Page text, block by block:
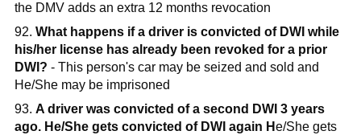
the DMV adds an extra 12 months revocation
92. What happens if a driver is convicted of DWI while
his/her license has already been revoked for a prior
DWI? - This person's car may be seized and sold and
He/She may be imprisoned
93. A driver was convicted of a second DWI 3 years
ago. He/She gets convicted of DWI again He/She gets